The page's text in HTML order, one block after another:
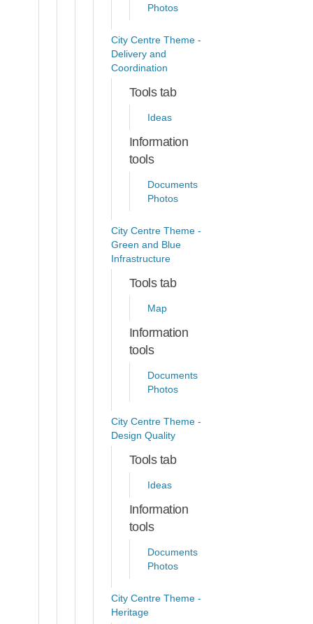
Photos
City Centre Theme -
Delivery and
Coordination
Tools tab
Ideas
Information
tools
Documents
Photos
City Centre Theme -
Green and Blue
Infrastructure
Tools tab
Map
Information
tools
Documents
Photos
City Centre Theme -
Design Quality
Tools tab
Ideas
Information
tools
Documents
Photos
City Centre Theme -
Heritage